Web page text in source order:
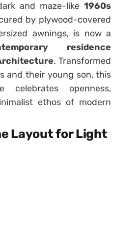
and maze-like1960s
by plywood-covered
awnings, is now a
residence
. Transformed
and their young son, this
celebrates openness,
ethos of modern
Layout for Light